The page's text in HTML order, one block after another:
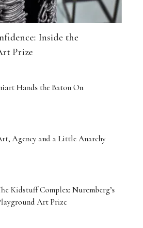
Inside the
Prize
Hands the Baton On
Agency and a Little Anarchy
Kidstuff Complex: Nuremberg’s
Art Prize